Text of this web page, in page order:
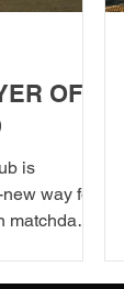
OF
is
way for